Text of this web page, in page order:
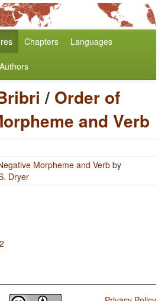
Chapters Languages
Authors
/ Order of
and Verb
Morpheme and Verb by
Dryer